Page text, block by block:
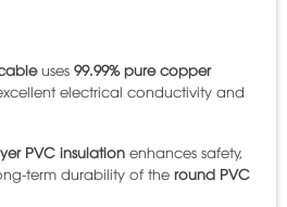
uses 99.99% pure copper
electrical conductivity and
PVC insulationenhances safety,
term durability of the round PVC